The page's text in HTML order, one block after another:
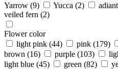
Yarrow (9) Yucca (2)
veiled fern (2)
Flower color
light pink (44) pink (179)
brown (16) purple (103)
light blue (45) green (82)